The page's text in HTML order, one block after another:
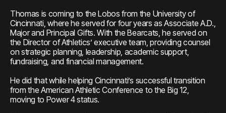
Thomas is coming to the Lobos from the University of
Cincinnati, where he served for four years as Associate A.D.,
Major and Principal Gifts. With the Bearcats, he served on
the Director of Athletics’ executive team, providing counsel
on strategic planning, leadership, academic support,
fundraising, and financial management.
He did that while helping Cincinnati’s successful transition
from the American Athletic Conference to the Big 12,
moving to Power 4 status.